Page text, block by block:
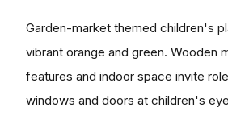
Garden-market themed children's
vibrant orange and green. Wooden
features and indoor space invite
windows and doors at children's